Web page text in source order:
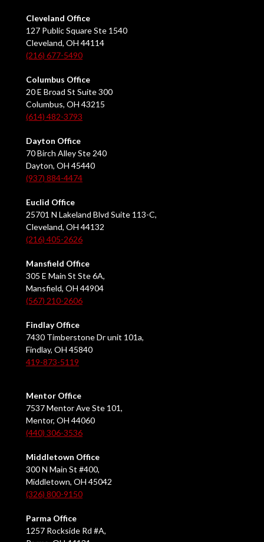
Cleveland Office
127 Public Square Ste 1540
Cleveland, OH 44114
(216) 677-5490
Columbus Office
20 E Broad St Suite 300
Columbus, OH 43215
(614) 482-3793
Dayton Office
70 Birch Alley Ste 240
Dayton, OH 45440
(937) 884-4474
Euclid Office
25701 N Lakeland Blvd Suite 113-C,
Cleveland, OH 44132
(216) 405-2626
Mansfield Office
305 E Main St Ste 6A,
Mansfield, OH 44904
(567) 210-2606
Findlay Office
7430 Timberstone Dr unit 101a,
Findlay, OH 45840
419-873-5119
Mentor Office
7537 Mentor Ave Ste 101,
Mentor, OH 44060
(440) 306-3536
Middletown Office
300 N Main St #400,
Middletown, OH 45042
(326) 800-9150
Parma Office
1257 Rockside Rd #A,